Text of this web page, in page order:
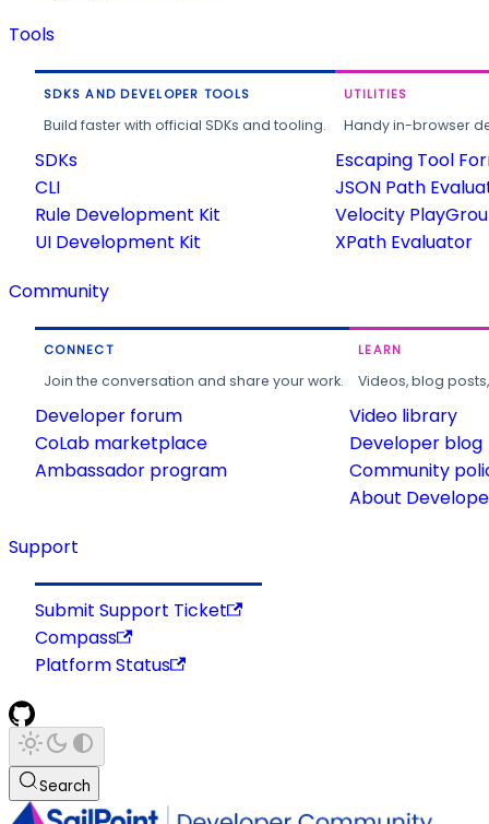
Tools
SDKS AND DEVELOPER TOOLS
Build faster with official SDKs and tooling.
SDKs
CLI
Rule Development Kit
UI Development Kit
UTILITIES
Handy in-browser
Escaping Tool
JSON Path
Velocity
XPath Evaluator
Community
CONNECT
Join the conversation and share your work.
Developer forum
CoLab marketplace
Ambassador program
LEARN
Videos, blog
Video library
Developer blog
Community
About
Support
Submit Support Ticket
Compass
Platform Status
Search